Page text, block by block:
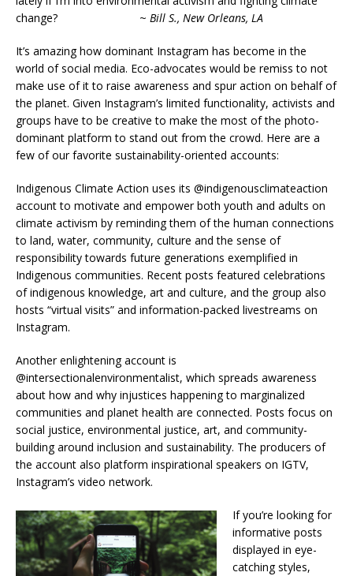
change? ~ Bill S., New Orleans, LA
It’s amazing how dominant Instagram has become in the
world of social media. Eco-advocates would be remiss to not
make use of it to raise awareness and spur action on behalf of
the planet. Given Instagram’s limited functionality, activists and
groups have to be creative to make the most of the photo-
dominant platform to stand out from the crowd. Here are a
few of our favorite sustainability-oriented accounts:
Indigenous Climate Action uses its @indigenousclimateaction
account to motivate and empower both youth and adults on
climate activism by reminding them of the human connections
to land, water, community, culture and the sense of
responsibility towards future generations exemplified in
Indigenous communities. Recent posts featured celebrations
of indigenous knowledge, art and culture, and the group also
hosts “virtual visits” and information-packed livestreams on
Instagram.
Another enlightening account is
@intersectionalenvironmentalist, which spreads awareness
about how and why injustices happening to marginalized
communities and planet health are connected. Posts focus on
social justice, environmental justice, art, and community-
building around inclusion and sustainability. The producers of
the account also platform inspirational speakers on IGTV,
Instagram’s video network.
If you’re looking for
informative posts
displayed in eye-
catching styles,